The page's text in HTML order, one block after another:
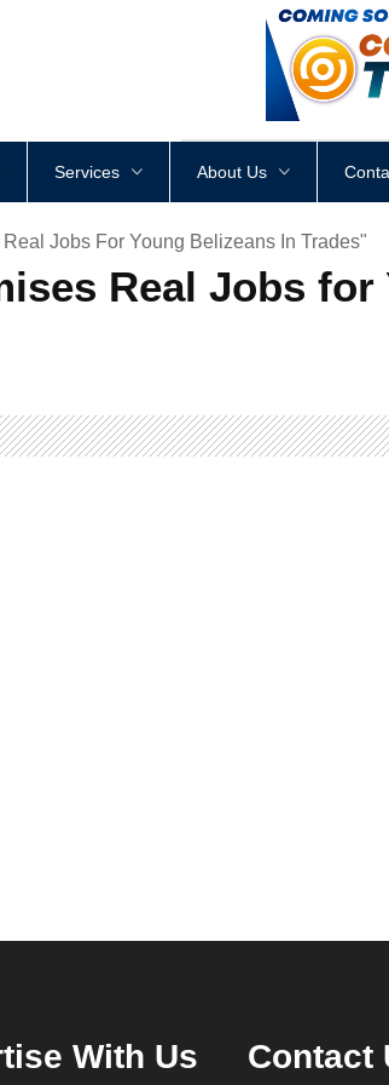
<div style
Services About Us
Jobs For Young Belizeans In Trades"
Real Jobs
With Us Contact